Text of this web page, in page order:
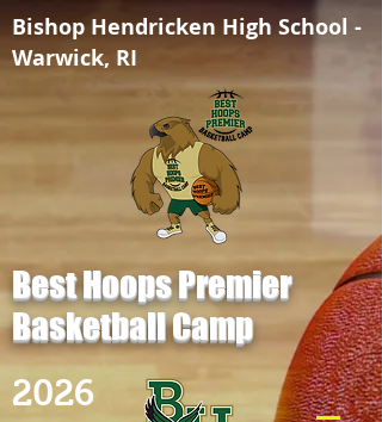
Bishop Hendricken High School -
Warwick, RI
Best Hoops Premier
Basketball Camp
2026